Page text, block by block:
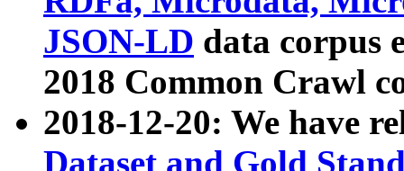
JSON-LD data corpus
2018 Common Crawl
2018-12-20: We have
Dataset and Gold